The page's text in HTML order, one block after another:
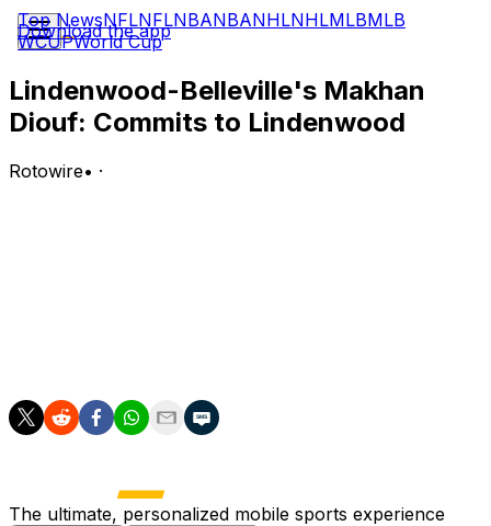
Top NewsNFLNFLNBANBANHLNHLMLBMLB
WCUPWorld Cup
Download the app
Lindenwood-Belleville's Makhan
Diouf: Commits to Lindenwood
Rotowire• ·
The ultimate, personalized mobile sports experience